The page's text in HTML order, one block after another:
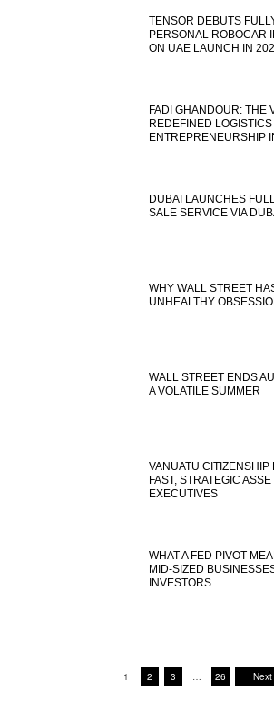
TENSOR DEBUTS
PERSONAL ROBOCAR
ON UAE LAUNCH IN
FADI GHANDOUR: THE
REDEFINED LOGISTICS
ENTREPRENEURSHIP
DUBAI LAUNCHES
SALE SERVICE VIA
WHY WALL STREET
UNHEALTHY
WALL STREET ENDS
A VOLATILE SUMMER
VANUATU CITIZENSHIP
FAST, STRATEGIC
EXECUTIVES
WHAT A FED PIVOT
MID-SIZED
INVESTORS
1 2 3 … 26 Next